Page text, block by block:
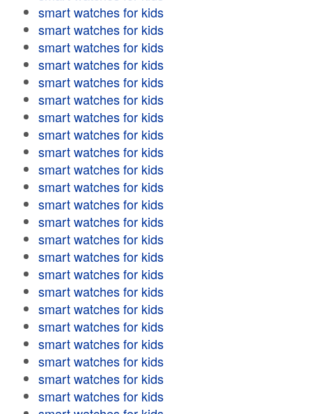
smart watches for kids
smart watches for kids
smart watches for kids
smart watches for kids
smart watches for kids
smart watches for kids
smart watches for kids
smart watches for kids
smart watches for kids
smart watches for kids
smart watches for kids
smart watches for kids
smart watches for kids
smart watches for kids
smart watches for kids
smart watches for kids
smart watches for kids
smart watches for kids
smart watches for kids
smart watches for kids
smart watches for kids
smart watches for kids
smart watches for kids